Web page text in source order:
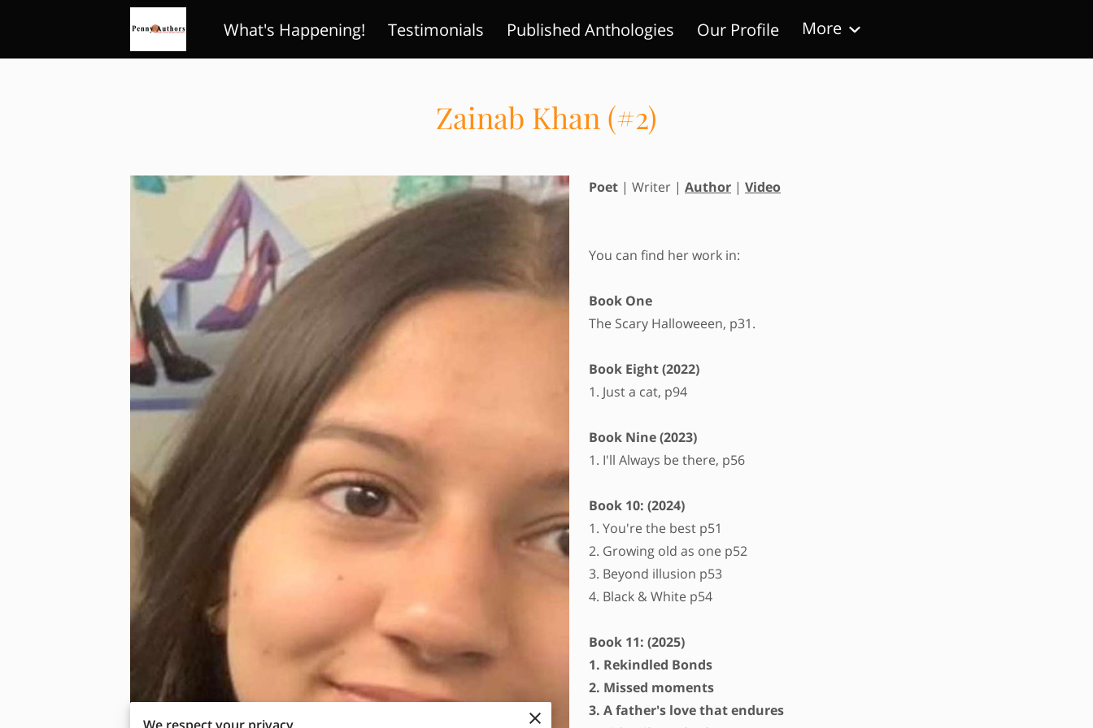
What's Happening! Testimonials Published Anthologies
Our Profile
More
Zainab Khan (#2)
Poet | Writer | Author | Video
You can find her work in:
Book One
The Scary Halloweeen, p31.
Book Eight (2022)
1. Just a cat, p94
Book Nine (2023)
1. I'll Always be there, p56
Book 10: (2024)
1. You're the best p51
2. Growing old as one p52
3. Beyond illusion p53
4. Black & White p54
Book 11: (2025)
1. Rekindled Bonds
2. Missed moments
3. A father's love that endures